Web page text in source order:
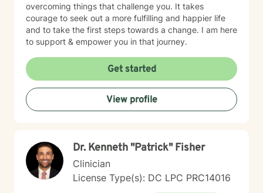
overcoming things that challenge you. It takes
courage to seek out a more fulfilling and happier life
and to take the first steps towards a change. I am here
to support & empower you in that journey.
Get started
View profile
Dr. Kenneth "Patrick" Fisher
Clinician
License Type(s): DC LPC PRC14016